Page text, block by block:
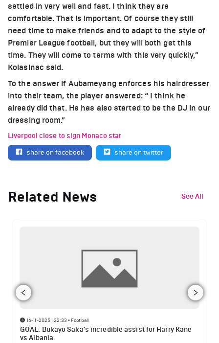
settled in very well and fast. I think they are
comfortable. That is important. Of course they still
need time to make friends and to adapt to the style of
Premier League football, but they will both get this
time. They will come to terms with this very quickly,”
Kolasinac said.
To the answer if Aubameyang enforces his hairdresser
into their team, the player answered: “ I think he
already did that. He has also started to be the DJ in our
dressing room.”
Liverpool close to sign Monaco star
share on facebook
share on twitter
Related News See All
16-11-2025 | 22:33 • Football
GOAL: Bukayo Saka's incredible assist for Harry Kane
vs Albania